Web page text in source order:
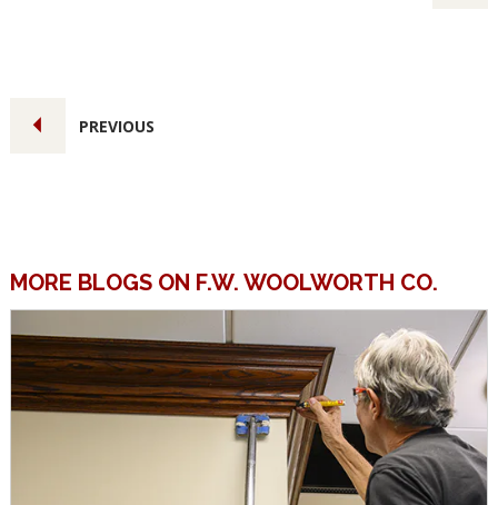
PREVIOUS
MORE BLOGS ON F.W. WOOLWORTH CO.